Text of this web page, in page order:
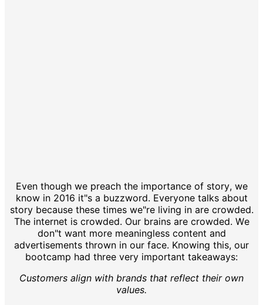
Even though we preach the importance of story, we
know in 2016 it"s a buzzword. Everyone talks about
story because these times we"re living in are crowded.
The internet is crowded. Our brains are crowded. We
don"t want more meaningless content and
advertisements thrown in our face. Knowing this, our
bootcamp had three very important takeaways:
Customers align with brands that reflect their own
values.